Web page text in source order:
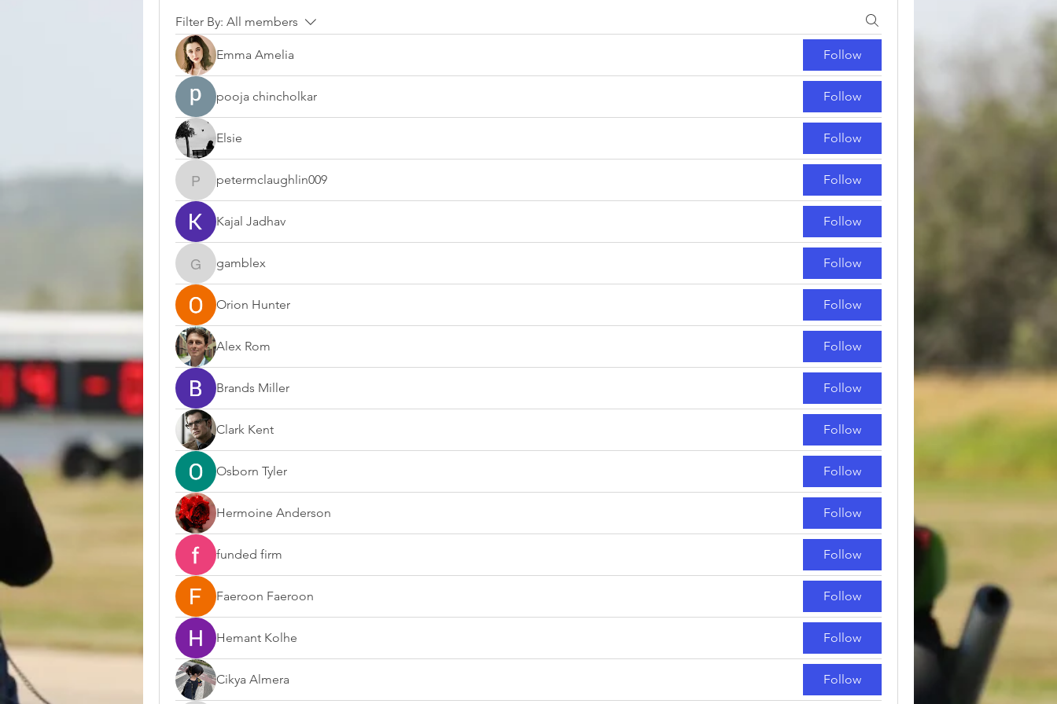
Filter By: All members
Emma Amelia Follow
pooja chincholkar Follow
Elsie Follow
petermclaughlin009
petermclaughlin009 Follow
Kajal Jadhav Follow
gamblex
gamblex Follow
Orion Hunter Follow
Alex Rom Follow
Brands Miller Follow
Clark Kent Follow
Osborn Tyler Follow
Hermoine Anderson Follow
funded firm Follow
Faeroon Faeroon Follow
Hemant Kolhe Follow
Cikya Almera Follow